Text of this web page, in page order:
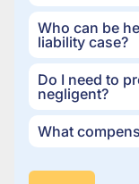
Who can be
liability case?
Do I need to
negligent?
What